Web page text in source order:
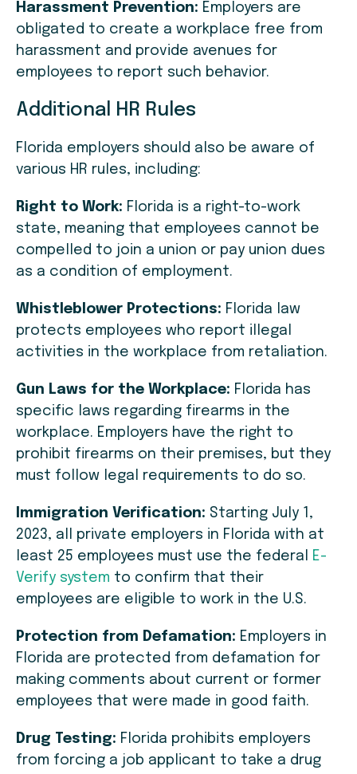
Harassment Prevention: Employers are
obligated to create a workplace free from
harassment and provide avenues for
employees to report such behavior.
Additional HR Rules
Florida employers should also be aware of
various HR rules, including:
Right to Work: Florida is a right-to-work
state, meaning that employees cannot be
compelled to join a union or pay union dues
as a condition of employment.
Whistleblower Protections: Florida law
protects employees who report illegal
activities in the workplace from retaliation.
Gun Laws for the Workplace: Florida has
specific laws regarding firearms in the
workplace. Employers have the right to
prohibit firearms on their premises, but they
must follow legal requirements to do so.
Immigration Verification: Starting July 1,
2023, all private employers in Florida with at
least 25 employees must use the federal
E-
Verify system to confirm that their
employees are eligible to work in the U.S.
Protection from Defamation: Employers in
Florida are protected from defamation for
making comments about current or former
employees that were made in good faith.
Drug Testing: Florida prohibits employers
from forcing a job applicant to take a drug